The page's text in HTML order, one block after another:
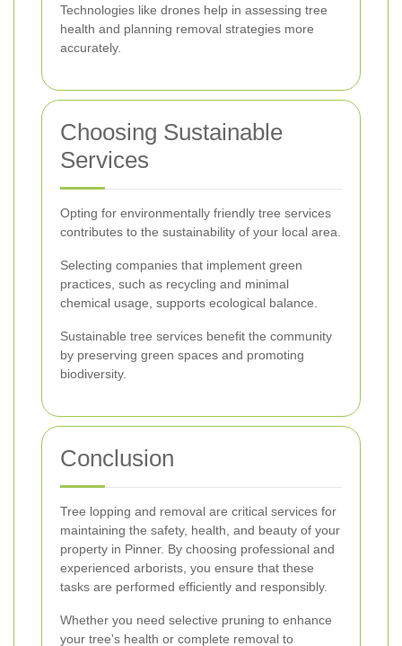
Technologies like drones help in assessing tree
health and planning removal strategies more
accurately.
Choosing Sustainable
Services
Opting for environmentally friendly tree services
contributes to the sustainability of your local area.
Selecting companies that implement green
practices, such as recycling and minimal
chemical usage, supports ecological balance.
Sustainable tree services benefit the community
by preserving green spaces and promoting
biodiversity.
Conclusion
Tree lopping and removal are critical services for
maintaining the safety, health, and beauty of your
property in Pinner. By choosing professional and
experienced arborists, you ensure that these
tasks are performed efficiently and responsibly.
Whether you need selective pruning to enhance
your tree's health or complete removal to